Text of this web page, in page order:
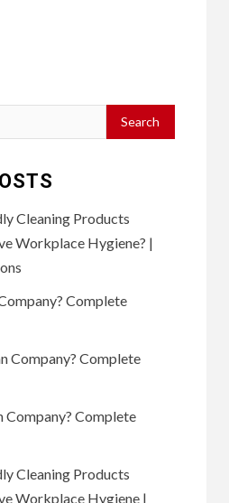
Cleaning Products
Workplace Hygiene? |
Complete
Company? Complete
Company? Complete
Cleaning Products
Workplace Hygiene |